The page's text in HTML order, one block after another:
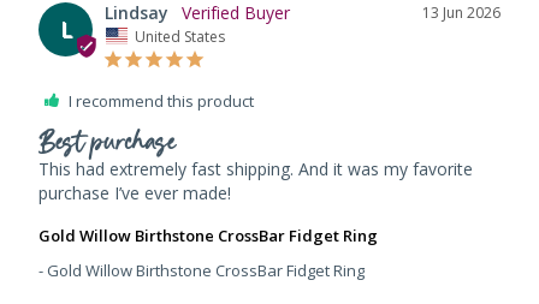
L
13 Jun 2026
Lindsay
United States
I recommend this product
Best purchase
This had extremely fast shipping. And it was my favorite
purchase I’ve ever made!
Gold Willow Birthstone CrossBar Fidget Ring
Gold Willow Birthstone CrossBar Fidget Ring